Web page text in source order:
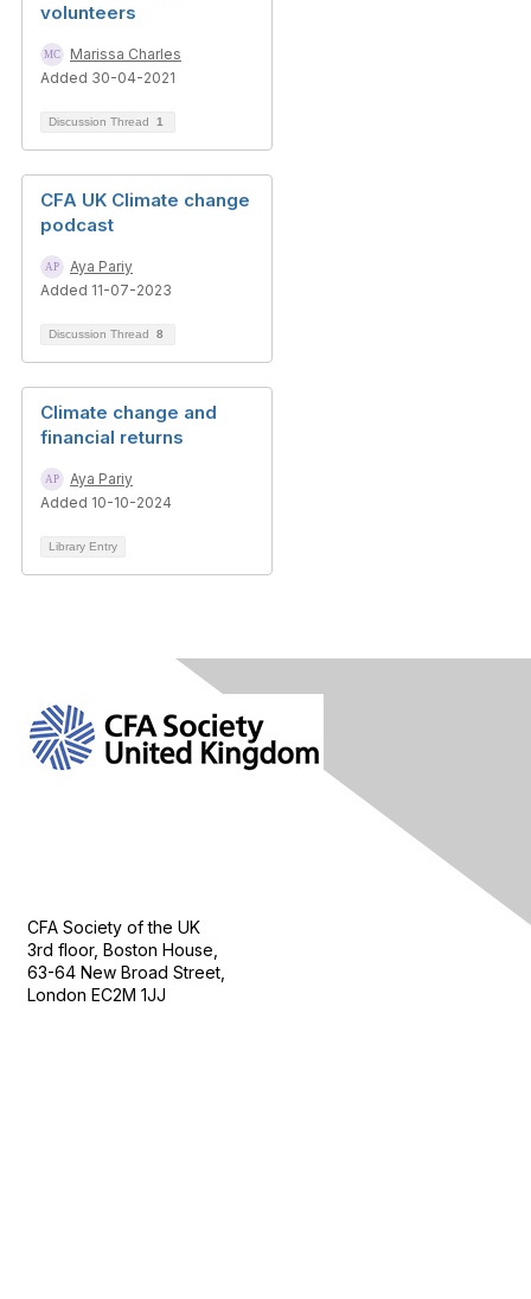
volunteers
Marissa Charles
Added 30-04-2021
Discussion Thread 1
CFA UK Climate change
podcast
Aya Pariy
Added 11-07-2023
Discussion Thread 8
Climate change and
financial returns
Aya Pariy
Added 10-10-2024
Library Entry
CFA Society of the UK
3rd floor, Boston House,
63-64 New Broad Street,
London EC2M 1JJ